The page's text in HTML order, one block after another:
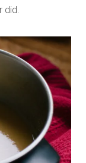
did.